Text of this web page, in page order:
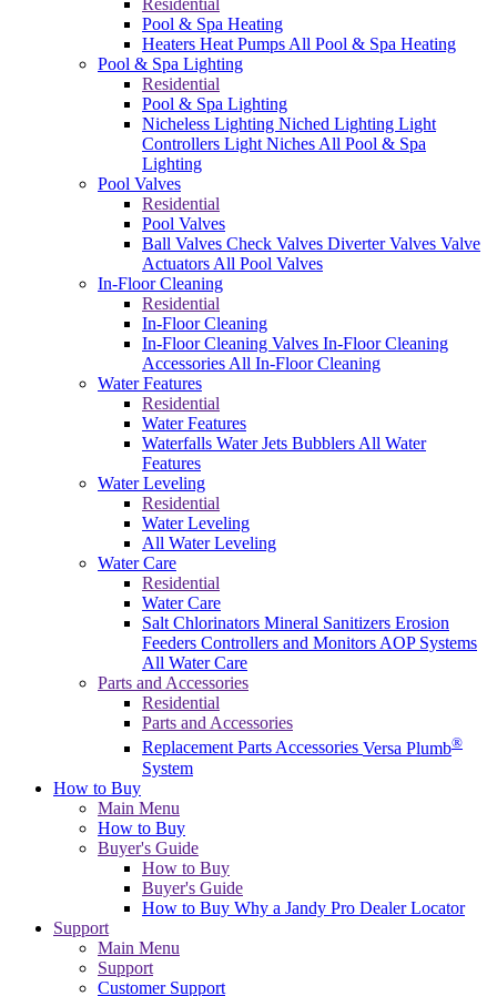
Residential
Pool & Spa Heating
Heaters Heat Pumps All Pool & Spa Heating
Pool & Spa Lighting
Residential
Pool & Spa Lighting
Nicheless Lighting Niched Lighting Light
Controllers Light Niches All Pool & Spa
Lighting
Pool Valves
Residential
Pool Valves
Ball Valves Check Valves Diverter Valves Valve
Actuators All Pool Valves
In-Floor Cleaning
Residential
In-Floor Cleaning
In-Floor Cleaning Valves In-Floor Cleaning
Accessories All In-Floor Cleaning
Water Features
Residential
Water Features
Waterfalls Water Jets Bubblers All Water
Features
Water Leveling
Residential
Water Leveling
All Water Leveling
Water Care
Residential
Water Care
Salt Chlorinators Mineral Sanitizers Erosion
Feeders Controllers and Monitors AOP Systems
All Water Care
Parts and Accessories
Residential
Parts and Accessories
Replacement PartsAccessories Versa Plumb®
System
How to Buy
Main Menu
How to Buy
Buyer's Guide
How to Buy
Buyer's Guide
How to Buy Why a Jandy Pro Dealer Locator
Support
Main Menu
Support
Customer Support